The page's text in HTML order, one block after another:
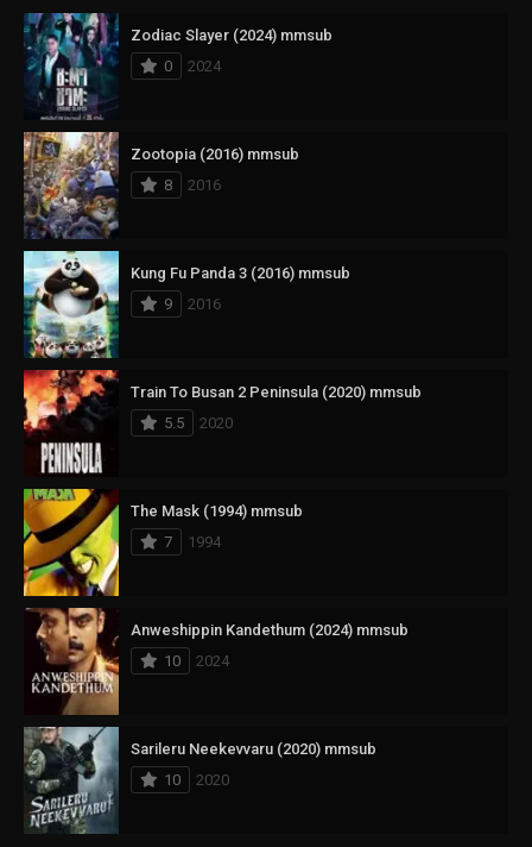
Zodiac Slayer (2024) mmsub
0
2024
Zootopia (2016) mmsub
8
2016
Kung Fu Panda 3 (2016) mmsub
9
2016
Train To Busan 2 Peninsula (2020) mmsub
5.5
2020
The Mask (1994) mmsub
7
1994
Anweshippin Kandethum (2024) mmsub
10
2024
Sarileru Neekevvaru (2020) mmsub
10
2020